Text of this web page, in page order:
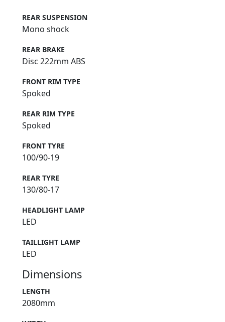
REAR SUSPENSION
Mono shock
REAR BRAKE
Disc 222mm ABS
FRONT RIM TYPE
Spoked
REAR RIM TYPE
Spoked
FRONT TYRE
100/90-19
REAR TYRE
130/80-17
HEADLIGHT LAMP
LED
TAILLIGHT LAMP
LED
Dimensions
LENGTH
2080mm